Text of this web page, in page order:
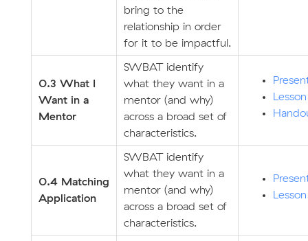
bring to the
relationship in order
for it to be impactful.
0.3 What I
Want in a
Mentor
SWBAT identify
what they want in a
mentor (and why)
across a broad set of
characteristics.
0.4 Matching
Application
SWBAT identify
what they want in a
mentor (and why)
across a broad set of
characteristics.